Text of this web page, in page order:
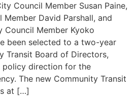
Council Member Susan Paine,
David Parshall, and
Council Member Kyoko
been selected to a two-year
Transit Board of Directors,
policy direction for the
The new Community Transit
at […]